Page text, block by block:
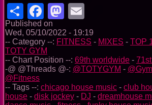
ShareFacebook
Mastodon
Published on
Wed, 05/10/2022 - 19:19
-- Category --: FITNESS - MIXES - TOP
TOTY GYM
-- Chart Position --: 69th worldwide -
-@ @Threads @-: @TOTYGYM - @Gym
@Fitness
-- Tags --: chicago house music - club
house - disk jockey - DJ - dreamhouse